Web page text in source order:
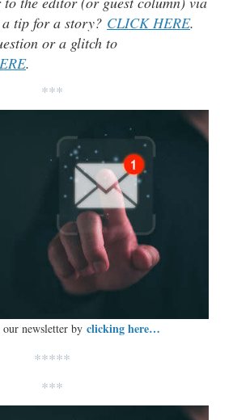
tip for a story? CLICK HERE.
or a glitch to
.
***
newsletter by clicking here…
*****
***